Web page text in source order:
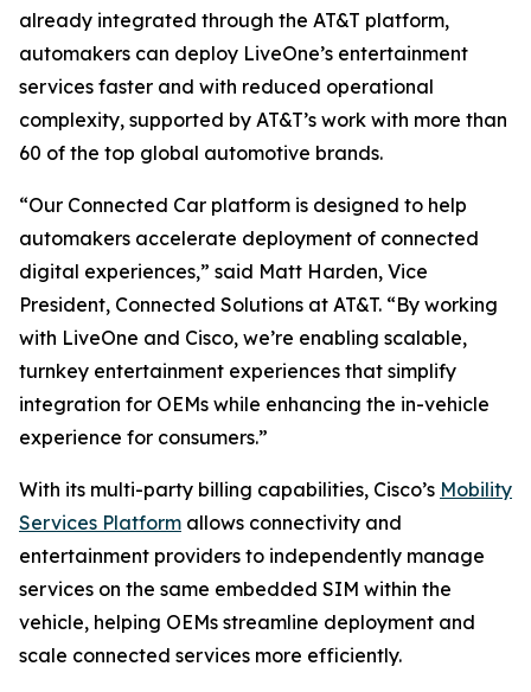
already integrated through the AT&T platform,
automakers can deploy LiveOne’s entertainment
services faster and with reduced operational
complexity, supported by AT&T’s work with more than
60 of the top global automotive brands.
“Our Connected Car platform is designed to help
automakers accelerate deployment of connected
digital experiences,” said Matt Harden, Vice
President, Connected Solutions at AT&T. “By working
with LiveOne and Cisco, we’re enabling scalable,
turnkey entertainment experiences that simplify
integration for OEMs while enhancing the in-vehicle
experience for consumers.”
With its multi-party billing capabilities, Cisco’s Mobility
Services Platform allows connectivity and
entertainment providers to independently manage
services on the same embedded SIM within the
vehicle, helping OEMs streamline deployment and
scale connected services more efficiently.